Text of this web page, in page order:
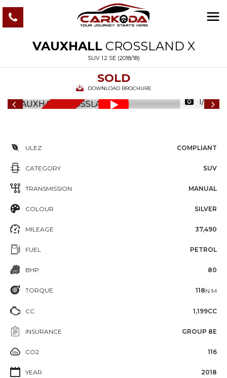
VAUXHALLCROSSLAND X
SUV 1.2 SE (2018/18)
SOLD
DOWNLOAD BROCHURE
1/86
ULEZ COMPLIANT
CATEGORY SUV
TRANSMISSION MANUAL
COLOUR SILVER
MILEAGE 37,490
FUEL PETROL
BHP 80
TORQUE 118N·M
CC 1,199CC
INSURANCE GROUP 8E
CO2 116
YEAR 2018